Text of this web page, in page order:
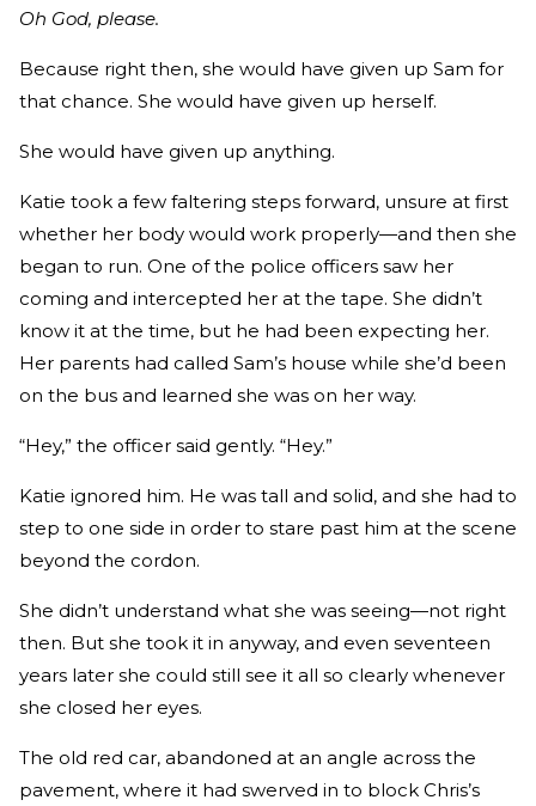
Oh God, please.
Because right then, she would have given up Sam for
that chance. She would have given up herself.
She would have given up anything.
Katie took a few faltering steps forward, unsure at first
whether her body would work properly—and then she
began to run. One of the police officers saw her
coming and intercepted her at the tape. She didn’t
know it at the time, but he had been expecting her.
Her parents had called Sam’s house while she’d been
on the bus and learned she was on her way.
“Hey,” the officer said gently. “Hey.”
Katie ignored him. He was tall and solid, and she had to
step to one side in order to stare past him at the scene
beyond the cordon.
She didn’t understand what she was seeing—not right
then. But she took it in anyway, and even seventeen
years later she could still see it all so clearly whenever
she closed her eyes.
The old red car, abandoned at an angle across the
pavement, where it had swerved in to block Chris’s